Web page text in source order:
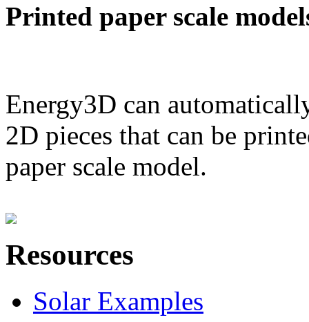
Printed paper scale
Energy3D can
2D pieces that can be
paper scale model.
Resources
Solar Examples